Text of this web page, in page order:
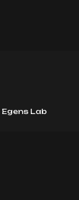
Egens Lab